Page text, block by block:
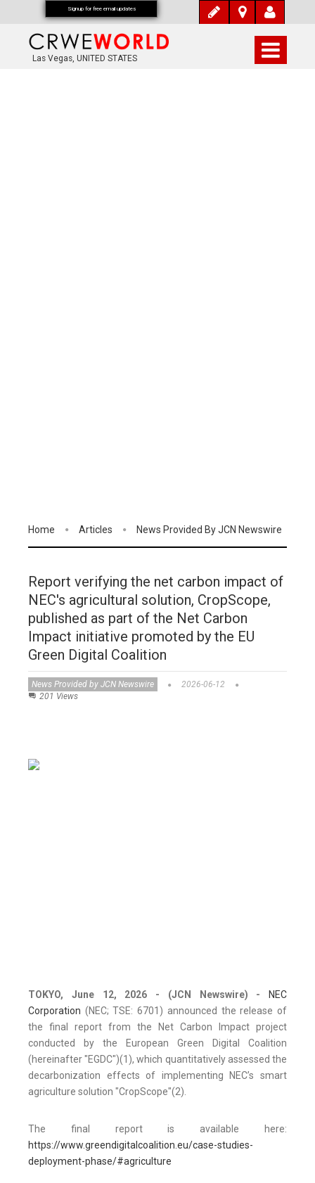
Las Vegas, UNITED STATES
Home Articles News Provided By JCN Newswire
Report verifying the net carbon impact of
NEC's agricultural solution, CropScope,
published as part of the Net Carbon
Impact initiative promoted by the EU
Green Digital Coalition
News Provided by JCN Newswire
2026-06-12
201 Views
TOKYO, June 12, 2026 - (JCN Newswire) -
NEC
Corporation (NEC; TSE: 6701) announced the release of
the final report from the Net Carbon Impact project
conducted by the European Green Digital Coalition
(hereinafter "EGDC")(1), which quantitatively assessed the
decarbonization effects of implementing NEC’s smart
agriculture solution "CropScope"(2).
The final report is available here:
https://www.greendigitalcoalition.eu/case-studies-
deployment-phase/#agriculture
Signup for free email updates